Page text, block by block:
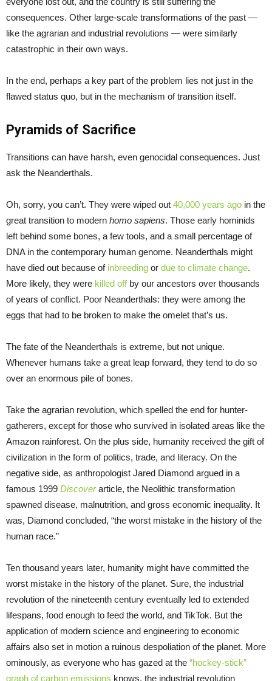
consequences. Other large-scale transformations of the past —
like the agrarian and industrial revolutions — were similarly
catastrophic in their own ways.
In the end, perhaps a key part of the problem lies not just in the
flawed status quo, but in the mechanism of transition itself.
Pyramids of Sacrifice
Transitions can have harsh, even genocidal consequences. Just
ask the Neanderthals.
Oh, sorry, you can’t. They were wiped out 40,000 years ago in the
great transition to modern homo sapiens. Those early hominids
left behind some bones, a few tools, and a small percentage of
DNA in the contemporary human genome. Neanderthals might
have died out because of inbreeding or due to climate change.
More likely, they were killed offby our ancestors over thousands
of years of conflict. Poor Neanderthals: they were among the
eggs that had to be broken to make the omelet that’s us.
The fate of the Neanderthals is extreme, but not unique.
Whenever humans take a great leap forward, they tend to do so
over an enormous pile of bones.
Take the agrarian revolution, which spelled the end for hunter-
gatherers, except for those who survived in isolated areas like the
Amazon rainforest. On the plus side, humanity received the gift of
civilization in the form of politics, trade, and literacy. On the
negative side, as anthropologist Jared Diamond argued in a
famous 1999 Discoverarticle, the Neolithic transformation
spawned disease, malnutrition, and gross economic inequality. It
was, Diamond concluded, “the worst mistake in the history of the
human race.”
Ten thousand years later, humanity might have committed the
worst mistake in the history of the planet. Sure, the industrial
revolution of the nineteenth century eventually led to extended
lifespans, food enough to feed the world, and TikTok. But the
application of modern science and engineering to economic
affairs also set in motion a ruinous despoliation of the planet. More
ominously, as everyone who has gazed at the “hockey-stick”
graph of carbon emissions knows, the industrial revolution